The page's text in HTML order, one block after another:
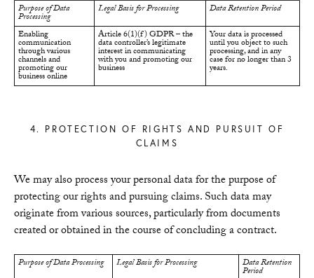
Purpose of Data
Processing
Legal Basis for Processing
Data Retention Period
Enabling
communication
through various
channels and
promoting our
business online
Article 6(1)(f) GDPR – the
data controller’s legitimate
interest in communicating
with you and promoting our
business
Your data is processed
until you object to such
processing, and in any
case for no longer than 3
years.
4. PROTECTION OF RIGHTS AND PURSUIT OF
CLAIMS
We may also process your personal data for the purpose of
protecting our rights and pursuing claims. Such data may
originate from various sources, particularly from documents
created or obtained in the course of concluding a contract.
Purpose of Data Processing Legal Basis for Processing Data Retention
Period